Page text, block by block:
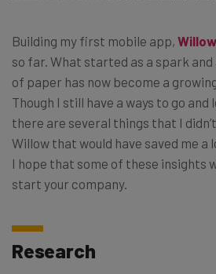
Building my first mobile app, Willow
so far. What started as a spark and
of paper has now become a
Though I still have a ways to go
there are several things that I
Willow that would have saved me a
I hope that some of these insights
start your company.
Research